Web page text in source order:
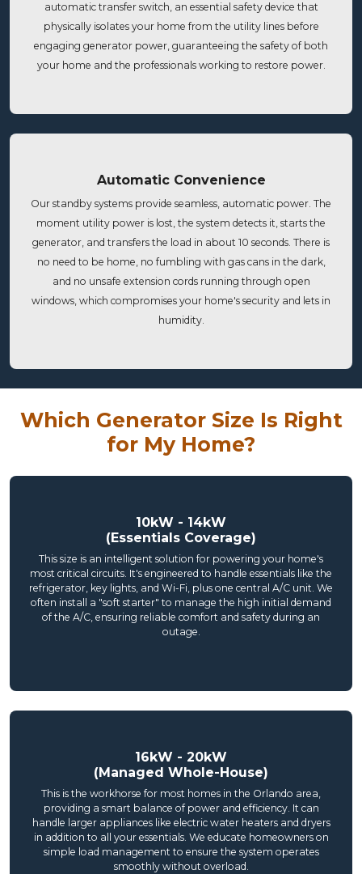
automatic transfer switch, an essential safety device that
physically isolates your home from the utility lines before
engaging generator power, guaranteeing the safety of both
your home and the professionals working to restore power.
Automatic Convenience
Our standby systems provide seamless, automatic power. The
moment utility power is lost, the system detects it, starts the
generator, and transfers the load in about 10 seconds. There is
no need to be home, no fumbling with gas cans in the dark,
and no unsafe extension cords running through open
windows, which compromises your home's security and lets in
humidity.
Which Generator Size Is Right
for My Home?
10kW - 14kW
(Essentials Coverage)
This size is an intelligent solution for powering your home's
most critical circuits. It's engineered to handle essentials like the
refrigerator, key lights, and Wi-Fi, plus one central A/C unit. We
often install a "soft starter" to manage the high initial demand
of the A/C, ensuring reliable comfort and safety during an
outage.
16kW - 20kW
(Managed Whole-House)
This is the workhorse for most homes in the Orlando area,
providing a smart balance of power and efficiency. It can
handle larger appliances like electric water heaters and dryers
in addition to all your essentials. We educate homeowners on
simple load management to ensure the system operates
smoothly without overload.